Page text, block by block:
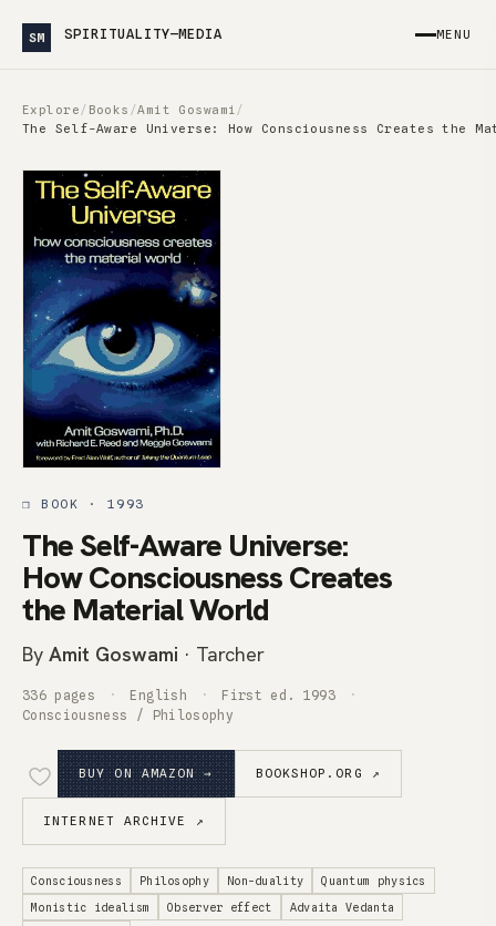
SM SPIRITUALITY—MEDIA MENU
Explore/ Books /Amit Goswami/
The Self-Aware Universe: How Consciousness Creates the
❒ BOOK · 1993
The Self-Aware Universe:
How Consciousness Creates
the Material World
By Amit Goswami · Tarcher
336 pages English
First ed. 1993
Consciousness / Philosophy
BUY ON AMAZON → BOOKSHOP.ORG ↗
INTERNET ARCHIVE ↗
Consciousness Philosophy Non-duality
Quantum physics
Monistic idealism
Observer effect
Advaita Vedanta